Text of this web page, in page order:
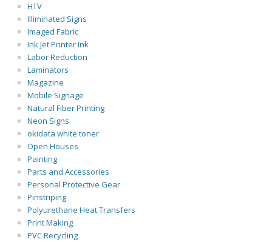
HTV
Illiminated Signs
Imaged Fabric
Ink Jet Printer Ink
Labor Reduction
Laminators
Magazine
Mobile Signage
Natural Fiber Printing
Neon Signs
okidata white toner
Open Houses
Painting
Parts and Accessories
Personal Protective Gear
Pinstriping
Polyurethane Heat Transfers
Print Making
PVC Recycling